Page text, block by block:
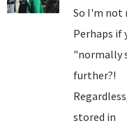
So I'm not
Perhaps if
"normally
further?!
stored in